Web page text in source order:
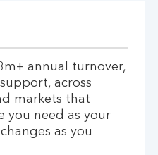
annual turnover,
across
markets that
you need as your
as you